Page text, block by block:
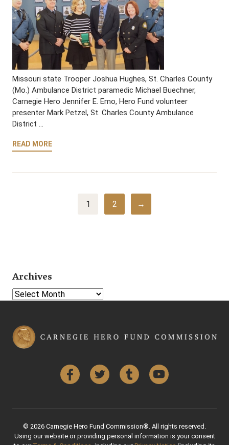
Missouri state Trooper Joshua Hughes, St. Charles County
(Mo.) Ambulance District paramedic Michael Buechner,
Carnegie Hero Jennifer E. Emo, Hero Fund volunteer
presenter Mark Petzel, St. Charles County Ambulance
District …
READ MORE
1 2 →
Archives
Select Year
FacebookTwitter Tumblr YouTube
© 2026 Carnegie Hero Fund Commission®. All rights reserved.
Using our website or providing personal information is your consent